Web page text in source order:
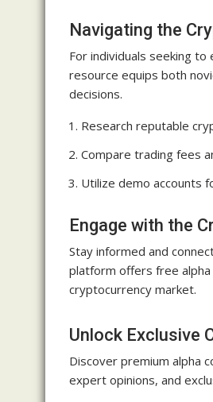
Navigating the
For individuals seeking
resource equips both
decisions.
Research reputable
Compare trading fees
Utilize demo accounts
Engage with the
Stay informed and
platform offers free
cryptocurrency market.
Unlock Exclusive
Discover premium alpha
expert opinions, and